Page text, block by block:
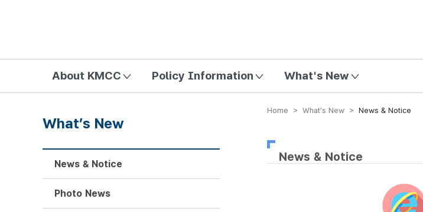
About KMCC Policy Information What's New
Home > What’s New > News & Notice
News & Notice
What’s New
News & Notice
Photo News